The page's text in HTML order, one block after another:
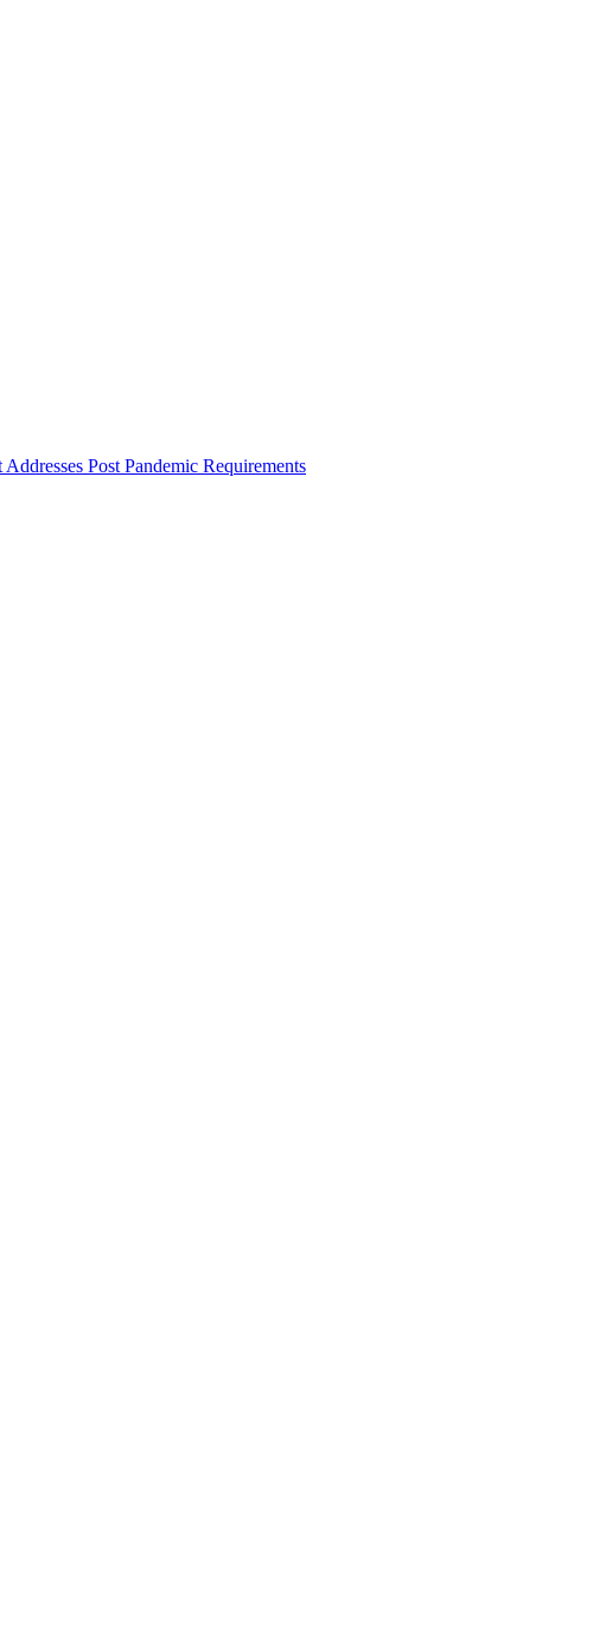
Post Pandemic Requirements